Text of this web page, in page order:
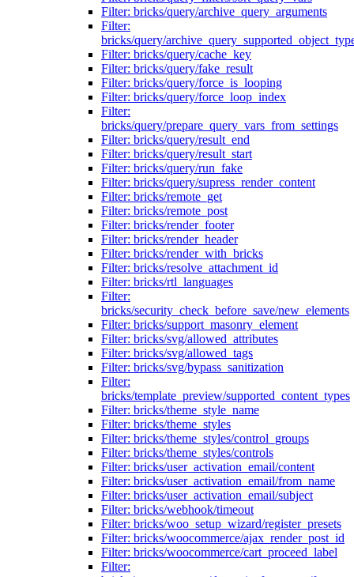
Filter: bricks/query/archive_query_arguments
Filter:
bricks/query/
Filter: bricks/query/cache_key
Filter: bricks/query/fake_result
Filter: bricks/query/force_is_looping
Filter: bricks/query/force_loop_index
Filter:
bricks/query/prepare_query_vars_from_settings
Filter: bricks/query/result_end
Filter: bricks/query/result_start
Filter: bricks/query/run_fake
Filter: bricks/query/supress_render_content
Filter: bricks/remote_get
Filter: bricks/remote_post
Filter: bricks/render_footer
Filter: bricks/render_header
Filter: bricks/render_with_bricks
Filter: bricks/resolve_attachment_id
Filter: bricks/rtl_languages
Filter:
bricks/security_check_before_save/new_elements
Filter: bricks/support_masonry_element
Filter: bricks/svg/allowed_attributes
Filter: bricks/svg/allowed_tags
Filter: bricks/svg/bypass_sanitization
Filter:
bricks/template_preview/supported_content_types
Filter: bricks/theme_style_name
Filter: bricks/theme_styles
Filter: bricks/theme_styles/control_groups
Filter: bricks/theme_styles/controls
Filter: bricks/user_activation_email/content
Filter: bricks/user_activation_email/from_name
Filter: bricks/user_activation_email/subject
Filter: bricks/webhook/timeout
Filter: bricks/woo_setup_wizard/register_presets
Filter: bricks/woocommerce/ajax_render_post_id
Filter: bricks/woocommerce/cart_proceed_label
Filter: